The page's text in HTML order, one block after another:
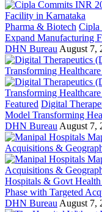
Pharma & Biotech Cipla
Expand Manufacturing
DHN Bureau August 7,
Featured Digital
Model Transforming
DHN Bureau August 7,
Hospitals & Govt
Phase with Targeted
DHN Bureau August 7,